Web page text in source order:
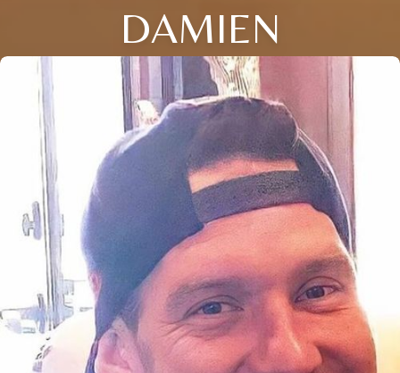
DAMIEN